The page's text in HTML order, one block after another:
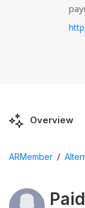
Overview
ARMember /